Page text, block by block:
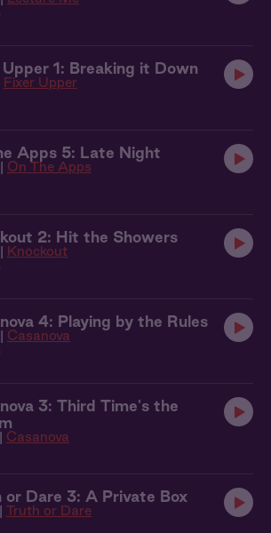
Upper 1: Breaking it Down
Fixer Upper
Apps 5: Late Night
On The Apps
2: Hit the Showers
Knockout
4: Playing by the Rules
Casanova
3: Third Time's the
Casanova
or Dare 3: A Private Box
Truth or Dare